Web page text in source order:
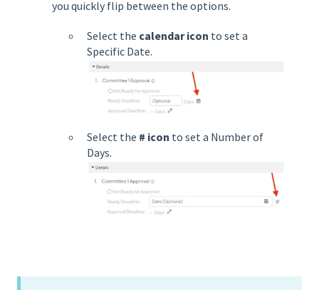
you quickly flip between the options.
Select the calendar icon to set a
Specific Date.
Select the # icon to set a Number of
Days.